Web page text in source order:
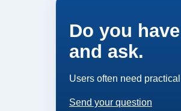
Do you
and ask.
Users often need
Send your question